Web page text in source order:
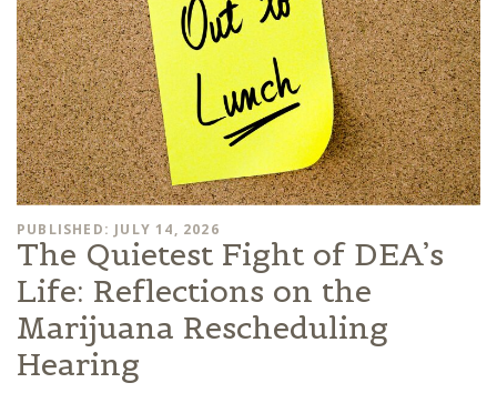
PUBLISHED: JULY 14, 2026
The Quietest Fight of DEA’s
Life: Reflections on the
Marijuana Rescheduling
Hearing